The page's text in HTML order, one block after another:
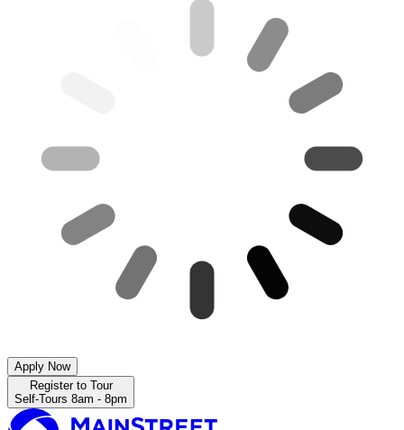
Apply Now
Register to Tour
Self-Tours 8am - 8pm